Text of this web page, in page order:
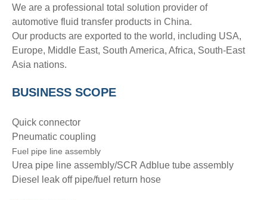
We are a professional total solution provider of
automotive fluid transfer products in China.
Our products are exported to the world, including USA,
Europe, Middle East, South America, Africa, South-East
Asia nations.
BUSINESS SCOPE
Quick connector
Pneumatic coupling
Fuel pipe line assembly
Urea pipe line assembly/SCR Adblue tube assembly
Diesel leak off pipe/fuel return hose